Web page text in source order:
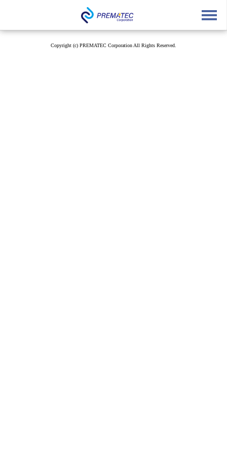
English Japanese
Copyright (c) PREMATEC Corporation All Rights Reserved.